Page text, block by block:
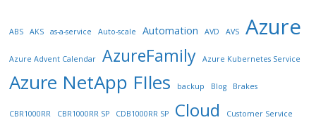
ABS AKS as-a-service Auto-scale Automation AVD AVS Azure
Azure Advent Calendar AzureFamily Azure Kubernetes Service
Azure NetApp FIles backup Blog Brakes
CBR1000RR CBR1000RR SP CDB1000RR SP Cloud Customer Service